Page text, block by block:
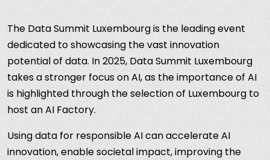
The Data Summit Luxembourg is the leading event
dedicated to showcasing the vast innovation
potential of data. In 2025, Data Summit Luxembourg
takes a stronger focus on AI, as the importance of AI
is highlighted through the selection of Luxembourg to
host an AI Factory.
Using data for responsible AI can accelerate AI
innovation, enable societal impact, improving the